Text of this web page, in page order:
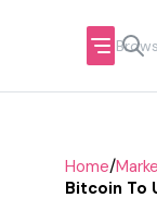
Home/
Bitcoin To